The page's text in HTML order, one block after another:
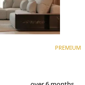
PREMIUM